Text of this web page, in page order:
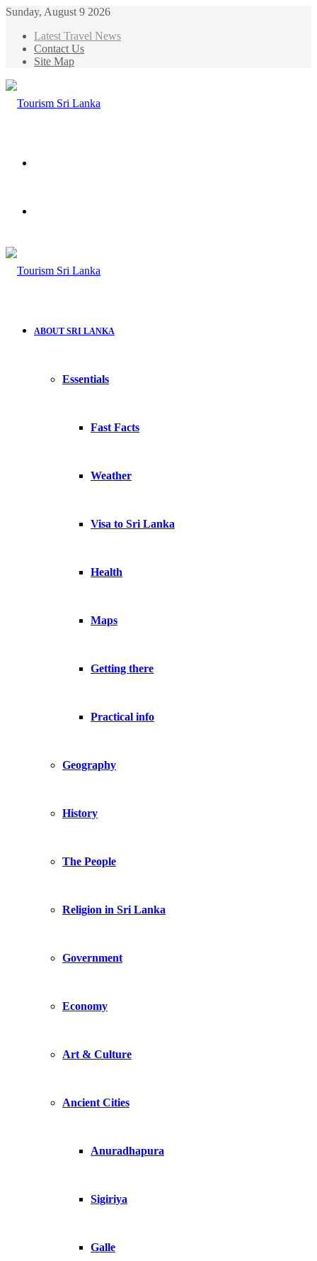
Sunday, August 9 2026
Latest Travel News
Contact Us
Site Map
ABOUT SRI LANKA
Essentials
Fast Facts
Weather
Visa to Sri Lanka
Health
Maps
Getting there
Practical info
Geography
History
The People
Religion in Sri Lanka
Government
Economy
Art & Culture
Ancient Cities
Anuradhapura
Sigiriya
Galle